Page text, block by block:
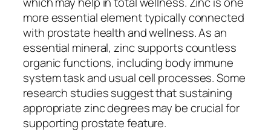
more essential element typically connected
with prostate health and wellness. As an
essential mineral, zinc supports countless
organic functions, including body immune
system task and usual cell processes. Some
research studies suggest that sustaining
appropriate zinc degrees may be crucial for
supporting prostate feature.